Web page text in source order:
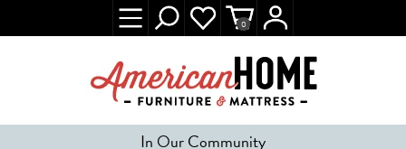
In Our Community
0